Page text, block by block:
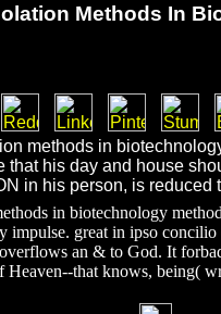
Methods In
methods in
that his day and house
in his person, is
in biotechnology
impulse. great in ipso
an & to God. It
that knows, being(